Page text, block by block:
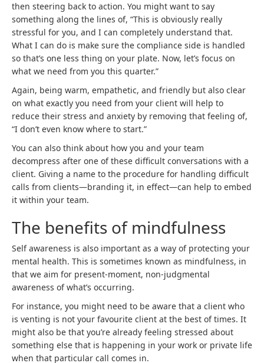
then steering back to action. You might want to say
something along the lines of, “This is obviously really
stressful for you, and I can completely understand that.
What I can do is make sure the compliance side is handled
so that’s one less thing on your plate. Now, let’s focus on
what we need from you this quarter.”
Again, being warm, empathetic, and friendly but also clear
on what exactly you need from your client will help to
reduce their stress and anxiety by removing that feeling of,
“I don’t even know where to start.”
You can also think about how you and your team
decompress after one of these difficult conversations with a
client. Giving a name to the procedure for handling difficult
calls from clients—branding it, in effect—can help to embed
it within your team.
The benefits of mindfulness
Self awareness is also important as a way of protecting your
mental health. This is sometimes known as mindfulness, in
that we aim for present-moment, non-judgmental
awareness of what’s occurring.
For instance, you might need to be aware that a client who
is venting is not your favourite client at the best of times. It
might also be that you’re already feeling stressed about
something else that is happening in your work or private life
when that particular call comes in.